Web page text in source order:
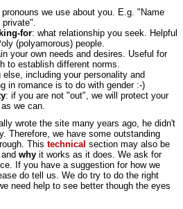
we use about you. E.g. "Name
for: what relationship you seek. Helpful
(polyamorous) people.
your own needs and desires. Useful for
to establish different norms.
else, including your personality and
in romance is to do with gender :-)
: if you are not "out", we will protect your
we can.
wrote the site many years ago, he didn't
Therefore, we have some outstanding
This technical section may also be
and why it works as it does. We ask for
If you have a suggestion for how we
do tell us. We do try to do the right
need help to see better though the eyes